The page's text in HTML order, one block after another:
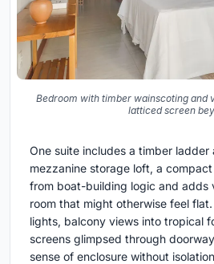
Bedroom with timber wainscoting and
latticed screen
One suite includes a timber ladder
mezzanine storage loft, a
from boat-building logic and adds
room that might otherwise feel
lights, balcony views into tropical
screens glimpsed through
sense of enclosure without